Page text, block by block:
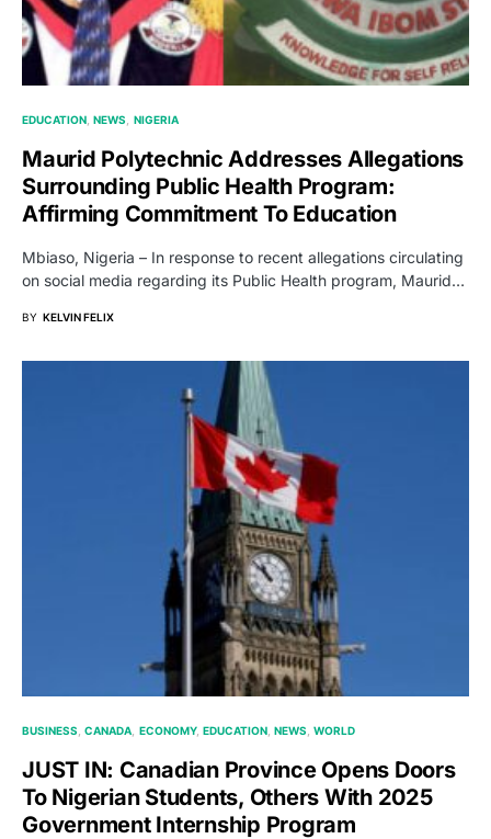
EDUCATION NEWS NIGERIA
Maurid Polytechnic Addresses Allegations
Surrounding Public Health Program:
Affirming Commitment To Education
Mbiaso, Nigeria – In response to recent allegations circulating
on social media regarding its Public Health program, Maurid…
BY KELVIN FELIX
BUSINESS CANADA ECONOMY EDUCATION NEWS WORLD
JUST IN: Canadian Province Opens Doors
To Nigerian Students, Others With 2025
Government Internship Program